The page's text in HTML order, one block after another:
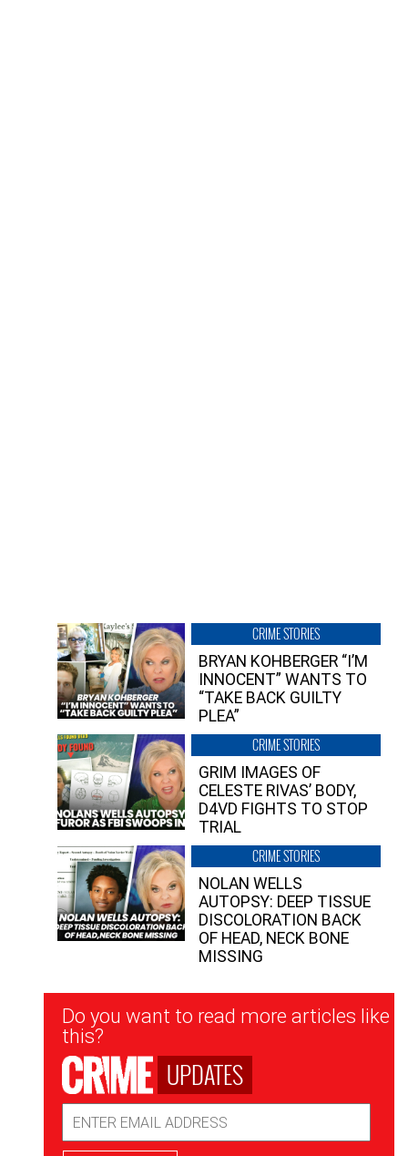
CRIME STORIES
BRYAN KOHBERGER “I’M
INNOCENT” WANTS TO
“TAKE BACK GUILTY
PLEA”
CRIME STORIES
GRIM IMAGES OF
CELESTE RIVAS’ BODY,
D4VD FIGHTS TO STOP
TRIAL
CRIME STORIES
NOLAN WELLS
AUTOPSY: DEEP TISSUE
DISCOLORATION BACK
OF HEAD, NECK BONE
MISSING
Newsletter
Signup
Do you want to read more articles like
this?
UPDATES
Address